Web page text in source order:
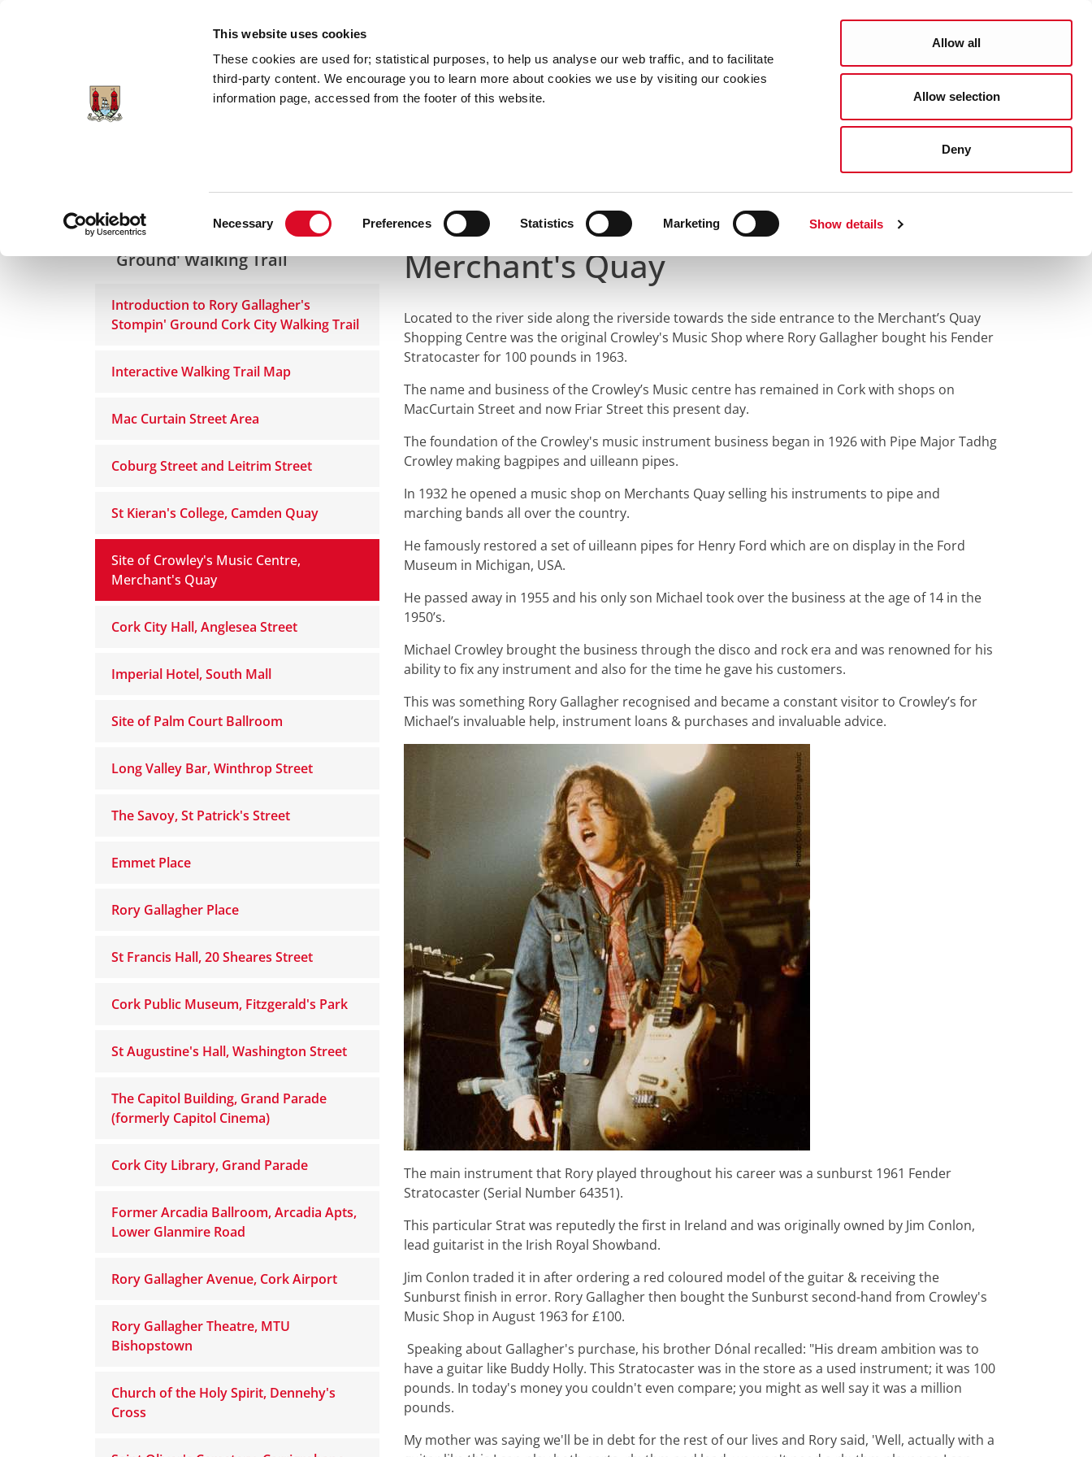
This website uses cookies
These cookies are used for; statistical purposes, to help us analyse our web traffic, and to facilitate
third-party content. We encourage you to learn more about cookies we use by visiting our cookies
information page, accessed from the footer of this website.
Necessary Preferences Statistics Marketing Show details
Allow all
Allow selection
Deny
Search
What's On Rory's Life and Legacy Rory Gallagher 'Stompin Ground' Walking Trail
Site of Crowley's Music Centre,
Merchant's Quay
Located to the river side along the riverside towards the side entrance to the Merchant’s Quay
Shopping Centre was the original Crowley's Music Shop where Rory Gallagher bought his Fender
Stratocaster for 100 pounds in 1963.
The name and business of the Crowley’s Music centre has remained in Cork with shops on
MacCurtain Street and now Friar Street this present day.
The foundation of the Crowley's music instrument business began in 1926 with Pipe Major Tadhg
Crowley making bagpipes and uilleann pipes.
In 1932 he opened a music shop on Merchants Quay selling his instruments to pipe and
marching bands all over the country.
He famously restored a set of uilleann pipes for Henry Ford which are on display in the Ford
Museum in Michigan, USA.
He passed away in 1955 and his only son Michael took over the business at the age of 14 in the
1950’s.
Michael Crowley brought the business through the disco and rock era and was renowned for his
ability to fix any instrument and also for the time he gave his customers.
This was something Rory Gallagher recognised and became a constant visitor to Crowley’s for
Michael’s invaluable help, instrument loans & purchases and invaluable advice.
The main instrument that Rory played throughout his career was a sunburst 1961 Fender
Stratocaster (Serial Number 64351).
This particular Strat was reputedly the first in Ireland and was originally owned by Jim Conlon,
lead guitarist in the Irish Royal Showband.
Jim Conlon traded it in after ordering a red coloured model of the guitar & receiving the
Sunburst finish in error. Rory Gallagher then bought the Sunburst second-hand from Crowley's
Music Shop in August 1963 for £100.
Speaking about Gallagher's purchase, his brother Dónal recalled: "His dream ambition was to
have a guitar like Buddy Holly. This Stratocaster was in the store as a used instrument; it was 100
pounds. In today's money you couldn't even compare; you might as well say it was a million
pounds.
My mother was saying we'll be in debt for the rest of our lives and Rory said, 'Well, actually with a
Rory Gallagher 'Stompin
Ground' Walking Trail
Introduction to Rory Gallagher's
Stompin' Ground Cork City Walking Trail
Interactive Walking Trail Map
Mac Curtain Street Area
Coburg Street and Leitrim Street
St Kieran's College, Camden Quay
Site of Crowley's Music Centre,
Merchant's Quay
Cork City Hall, Anglesea Street
Imperial Hotel, South Mall
Site of Palm Court Ballroom
Long Valley Bar, Winthrop Street
The Savoy, St Patrick's Street
Emmet Place
Rory Gallagher Place
St Francis Hall, 20 Sheares Street
Cork Public Museum, Fitzgerald's Park
St Augustine's Hall, Washington Street
The Capitol Building, Grand Parade
(formerly Capitol Cinema)
Cork City Library, Grand Parade
Former Arcadia Ballroom, Arcadia Apts,
Lower Glanmire Road
Rory Gallagher Avenue, Cork Airport
Rory Gallagher Theatre, MTU
Bishopstown
Church of the Holy Spirit, Dennehy's
Cross